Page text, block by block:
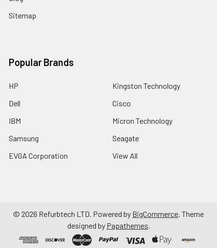
Sitemap
Popular Brands
HP
Dell
IBM
Samsung
EVGA Corporation
Kingston Technology
Cisco
Micron Technology
Seagate
View All
© 2026 Refurbtech LTD. Powered by BigCommerce. Theme
designed by Papathemes.